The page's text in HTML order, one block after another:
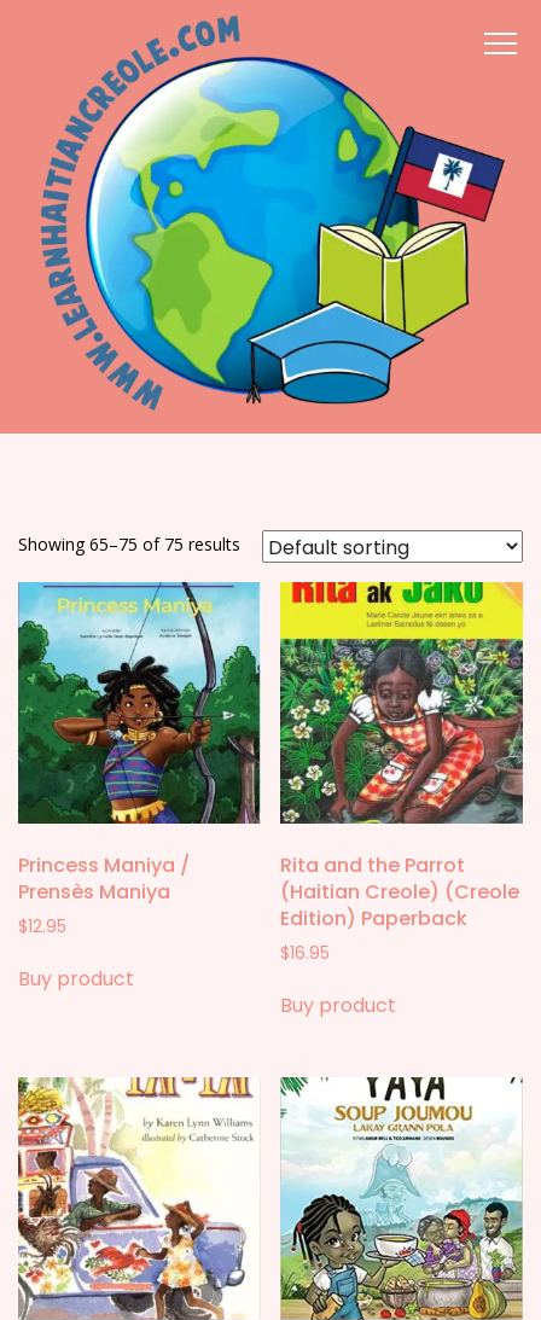
Showing 65–75 of 75 results
Princess Maniya /
Prensès Maniya
$12.95
Buy product
Rita and the Parrot
(Haitian Creole) (Creole
Edition) Paperback
$16.95
Buy product